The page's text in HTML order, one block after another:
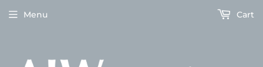
Menu Cart